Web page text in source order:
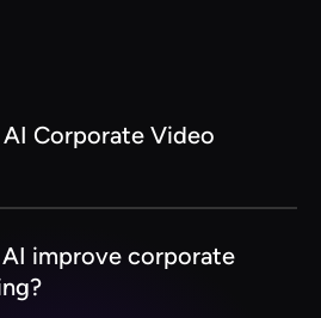
AI Corporate Video
intelligence to
the video editing
improve corporate